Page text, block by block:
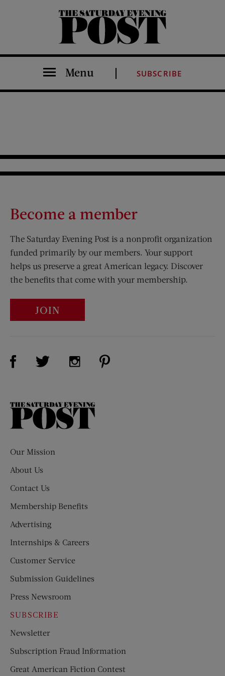
The Saturday Evening Post
Menu SUBSCRIBE
Become a member
The Saturday Evening Post is a nonprofit organization
funded primarily by our members. Your support
helps us preserve a great American legacy. Discover
the benefits that come with your membership.
JOIN
Visit Us on Facebook (opens new window)
Visit Us on Twitter (opens new window)
Visit Us on Instagram (opens new
The
Our Mission
About Us
Contact Us
Membership Benefits
Advertising
Internships & Careers
Customer Service
Submission Guidelines
Press Newsroom
SUBSCRIBE
Newsletter
Subscription Fraud Information
Great American Fiction Contest